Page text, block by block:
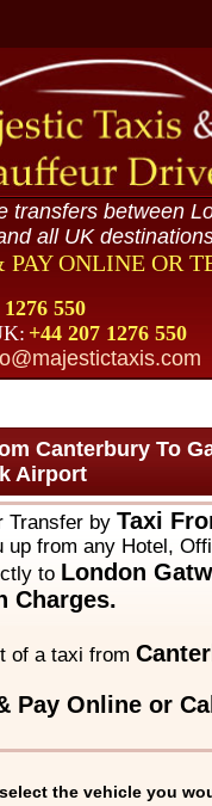
transfers between
all UK
PAY ONLINE OR
550
+44 207 1276 550
Canterbury To
Airport
Transfer by Taxi
up from any Hotel,
to London
Charges.
of a taxi from
Pay Online or
the vehicle you